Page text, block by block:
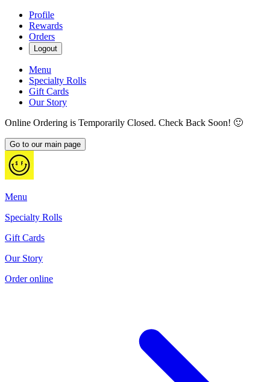
Profile
Rewards
Orders
Logout
Menu
Specialty Rolls
Gift Cards
Our Story
Online Ordering is Temporarily Closed. Check Back Soon! 🙂
Go to our main page
Menu
Specialty Rolls
Gift Cards
Our Story
Order online